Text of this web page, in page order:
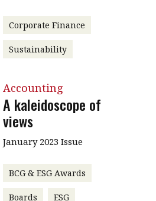
Corporate Finance
Sustainability
Accounting
A kaleidoscope of
views
January 2023 Issue
BCG & ESG Awards
Boards ESG